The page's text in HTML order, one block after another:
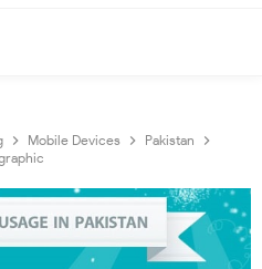
Mobile Devices
Pakistan